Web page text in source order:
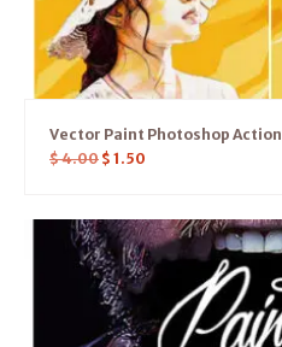
Vector Paint Photoshop Action
$4.00 $ 1.50